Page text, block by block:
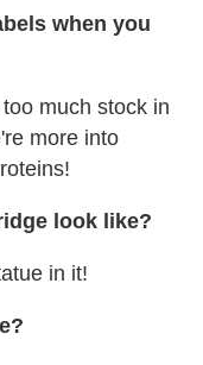
when you
much stock in
more into
look like?
in it!